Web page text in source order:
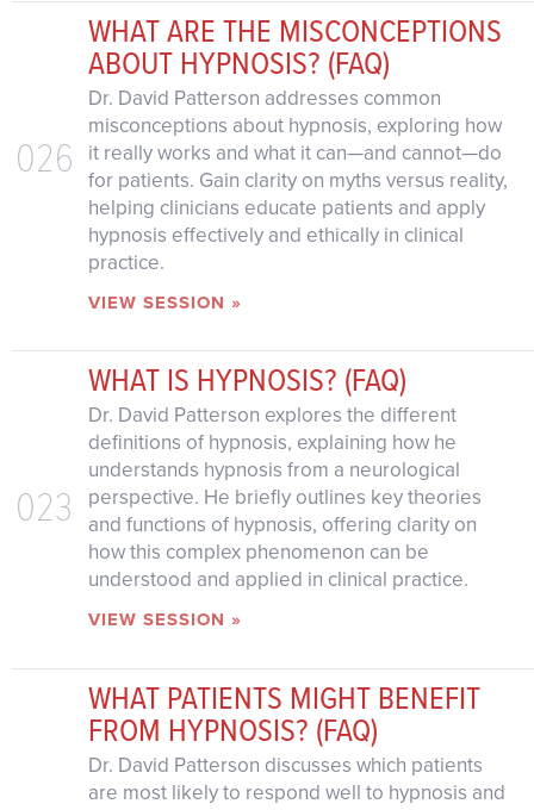
026
WHAT ARE THE MISCONCEPTIONS
ABOUT HYPNOSIS? (FAQ)
Dr. David Patterson addresses common
misconceptions about hypnosis, exploring how
it really works and what it can—and cannot—do
for patients. Gain clarity on myths versus reality,
helping clinicians educate patients and apply
hypnosis effectively and ethically in clinical
practice.
VIEW SESSION »
023
WHAT IS HYPNOSIS? (FAQ)
Dr. David Patterson explores the different
definitions of hypnosis, explaining how he
understands hypnosis from a neurological
perspective. He briefly outlines key theories
and functions of hypnosis, offering clarity on
how this complex phenomenon can be
understood and applied in clinical practice.
VIEW SESSION »
WHAT PATIENTS MIGHT BENEFIT
FROM HYPNOSIS? (FAQ)
Dr. David Patterson discusses which patients
are most likely to respond well to hypnosis and